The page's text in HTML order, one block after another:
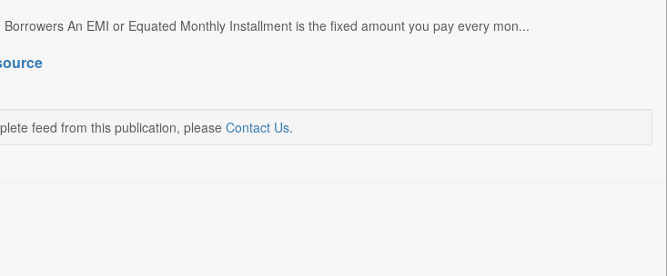
An EMI or Equated Monthly Installment is the fixed amount you pay every mon...
feed from this publication, please Contact Us.